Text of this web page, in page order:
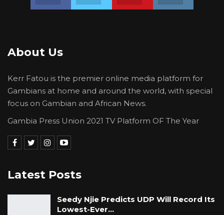
About Us
Kerr Fatou is the premier online media platform for
Gambians at home and around the world, with special
focus on Gambian and African News.
Gambia Press Union 2021 TV Platform OF The Year
Latest Posts
Seedy Njie Predicts UDP Will Record Its
Lowest-Ever…